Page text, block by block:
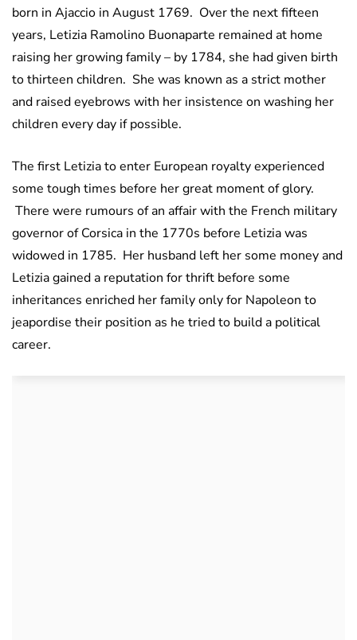
born in Ajaccio in August 1769. Over the next fifteen
years, Letizia Ramolino Buonaparte remained at home
raising her growing family – by 1784, she had given birth
to thirteen children. She was known as a strict mother
and raised eyebrows with her insistence on washing her
children every day if possible.
The first Letizia to enter European royalty experienced
some tough times before her great moment of glory.
There were rumours of an affair with the French military
governor of Corsica in the 1770s before Letizia was
widowed in 1785. Her husband left her some money and
Letizia gained a reputation for thrift before some
inheritances enriched her family only for Napoleon to
jeapordise their position as he tried to build a political
career.